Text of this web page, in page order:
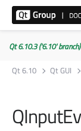
Qt 6.10.3 ('6.10' branch)
Qt 6.10
Qt GUI